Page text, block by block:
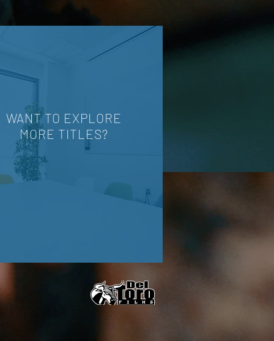
WANT TO EXPLORE
MORE TITLES?